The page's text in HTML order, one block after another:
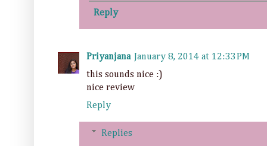
Reply
Priyanjana
January 8, 2014 at 12:33 PM
this sounds nice :)
nice review
Reply
Replies